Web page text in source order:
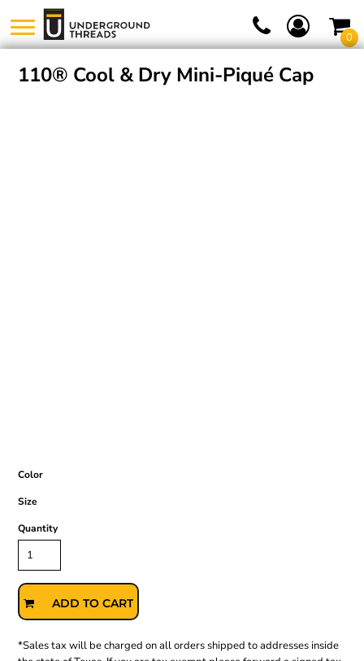
0
110® Cool & Dry Mini-Piqué Cap
Color
Size
Quantity
ADD TO CART
*Sales tax will be charged on all orders shipped to addresses inside